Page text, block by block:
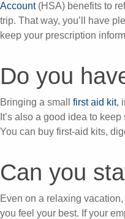
Account(HSA) benefits to
trip. That way, you’ll have
keep your prescription
Do you
Bringing a small first aid kit,
It’s also a good idea to
You can buy first-aid kits,
Can you
Even on a relaxing
you feel your best. If your